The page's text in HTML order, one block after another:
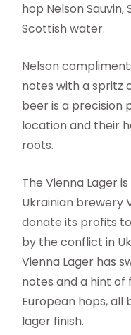
hop Nelson
Scottish water.
Nelson
notes with a spritz
beer is a precision
location and their
roots.
The Vienna Lager
Ukrainian brewery
donate its profits
by the conflict in
Vienna Lager has
notes and a hint
European hops,
lager finish.